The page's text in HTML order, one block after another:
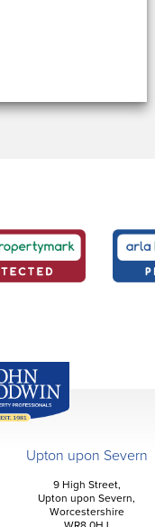
Upton upon Severn
9 High Street,
Upton upon Severn,
Worcestershire